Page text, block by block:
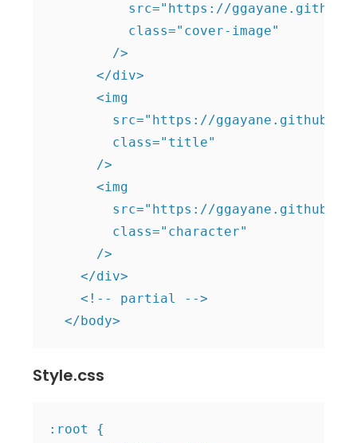
src="https://
          class="cover-image"
        />
      </div>
      <img
src="https://
        class="title"
      />
      <img
src="https://
        class="character"
      />
    </div>
    <!-- partial -->
  </body>
Style.css
:root {